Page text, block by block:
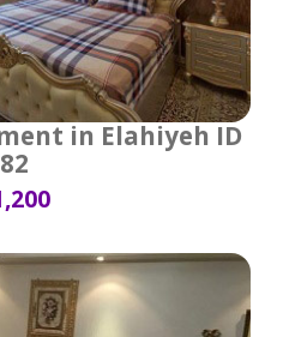
in Elahiyeh ID
82